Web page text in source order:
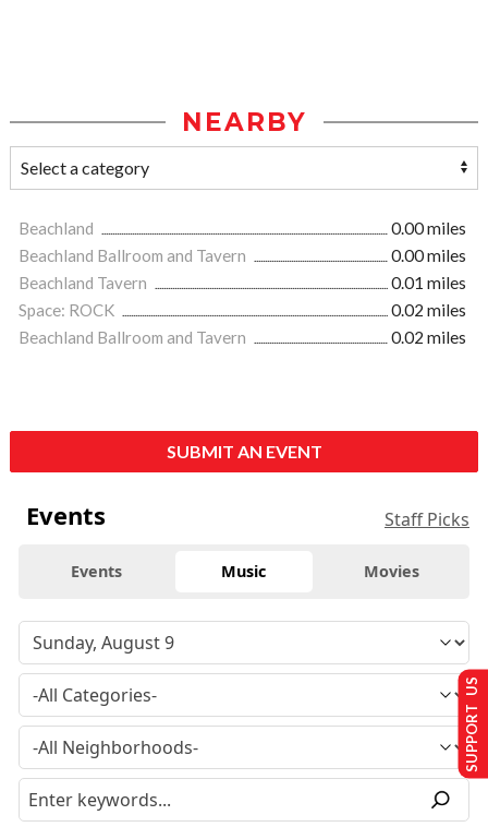
NEARBY
Beachland
0.00 miles
Beachland Ballroom and Tavern
0.00 miles
Beachland Tavern
0.01 miles
Space: ROCK
0.02 miles
Beachland Ballroom and Tavern
0.02 miles
SUBMIT AN EVENT
Events Staff Picks
Events Music Movies
SUPPORT US